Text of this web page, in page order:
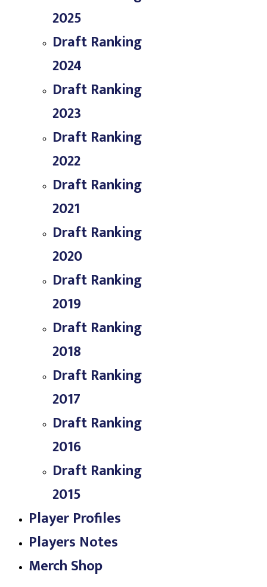
2025
Draft Ranking
2024
Draft Ranking
2023
Draft Ranking
2022
Draft Ranking
2021
Draft Ranking
2020
Draft Ranking
2019
Draft Ranking
2018
Draft Ranking
2017
Draft Ranking
2016
Draft Ranking
2015
Player Profiles
Players Notes
Merch Shop